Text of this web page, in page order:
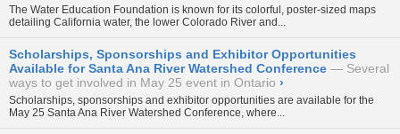
The Water Education Foundation is known for its colorful, poster-sized maps
detailing California water, the lower Colorado River and...
Scholarships, Sponsorships and Exhibitor Opportunities
Available for Santa Ana River Watershed Conference
Several
ways to get involved in May 25 event in Ontario ›
Scholarships, sponsorships and exhibitor opportunities are available for the
May 25 Santa Ana River Watershed Conference, where...